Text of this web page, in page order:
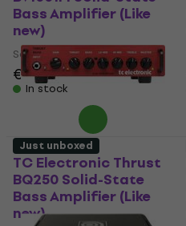
Bass Amplifier (Like
new)
Solid-State Bass Amplifier
€213
In stock
TC Electronic Thrust
BQ250 Solid-State
Bass Amplifier (Like
new)
Just unboxed